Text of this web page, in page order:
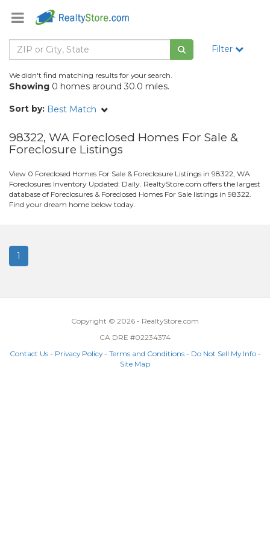
Filter
We didn't find matching results for your search.
Showing 0 homes around 30.0 miles.
Sort by: Best Match
98322, WA Foreclosed Homes For Sale &
Foreclosure Listings
View 0 Foreclosed Homes For Sale & Foreclosure Listings in 98322, WA.
Foreclosures Inventory Updated: Daily. RealtyStore.com offers the largest
database of Foreclosures & Foreclosed Homes For Sale listings in 98322.
Find your dream home below today.
1
Copyright © 2026 - RealtyStore.com
CA DRE #02234374
Contact Us- Privacy Policy- Terms and Conditions- Do Not Sell My Info-
Site Map